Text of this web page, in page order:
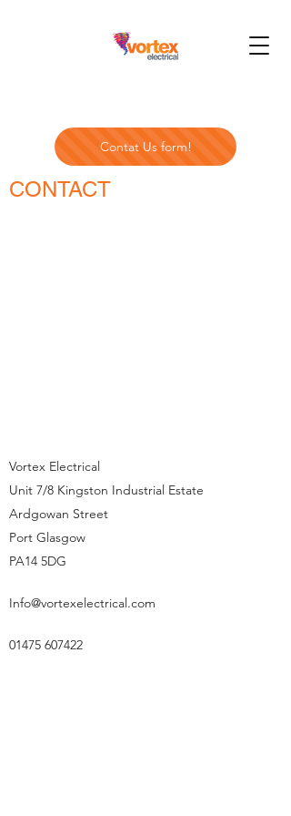
Contat Us form!
CONTACT
Vortex Electrical
Unit 7/8 Kingston Industrial Estate
Ardgowan Street
Port Glasgow
PA14 5DG
Info@vortexelectrical.com
01475 607422